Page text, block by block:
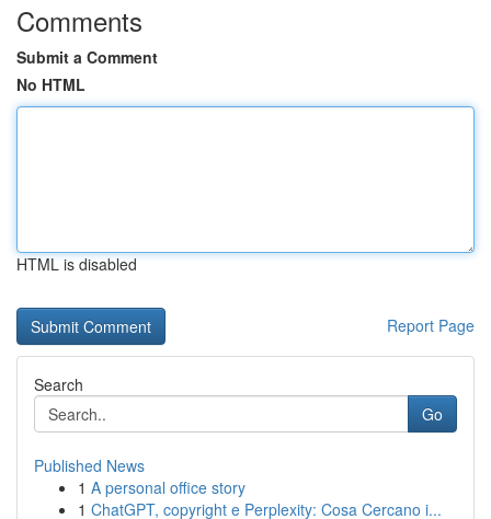
Comments
Submit a Comment
No HTML
HTML is disabled
Report Page
Search
Go
Published News
1 A personal office story
1 ChatGPT, copyright e Perplexity: Cosa Cercano i...